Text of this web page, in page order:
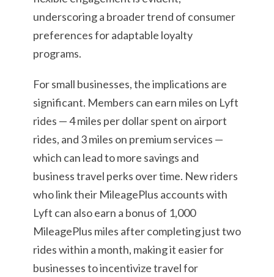
underscoring a broader trend of consumer
preferences for adaptable loyalty
programs.
For small businesses, the implications are
significant. Members can earn miles on Lyft
rides — 4 miles per dollar spent on airport
rides, and 3 miles on premium services —
which can lead to more savings and
business travel perks over time. New riders
who link their MileagePlus accounts with
Lyft can also earn a bonus of 1,000
MileagePlus miles after completing just two
rides within a month, making it easier for
businesses to incentivize travel for